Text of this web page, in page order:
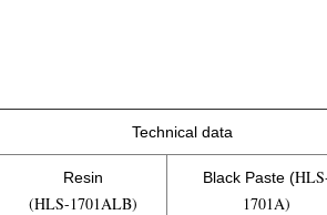
Technical data
Resin
(HLS-1701ALB)
Black Paste (
1701A)